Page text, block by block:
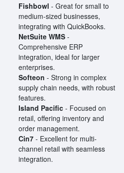
Fishbowl - Great for small to
medium-sized businesses,
integrating with QuickBooks.
NetSuite WMS-
Comprehensive ERP
integration, ideal for larger
enterprises.
Softeon - Strong in complex
supply chain needs, with robust
features.
Island Pacific- Focused on
retail, offering inventory and
order management.
Cin7- Excellent for multi-
channel retail with seamless
integration.